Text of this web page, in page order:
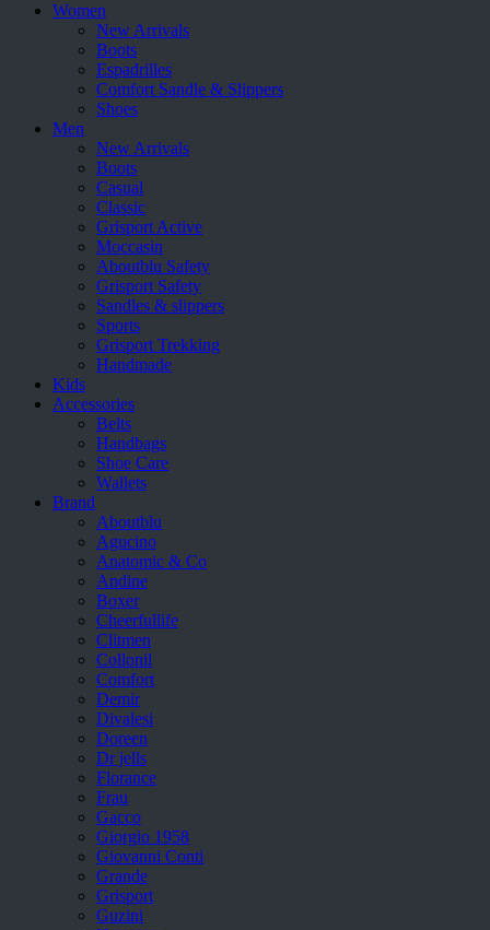
Women
New Arrivals
Boots
Espadrilles
Comfort Sandle & Slippers
Shoes
Men
New Arrivals
Boots
Casual
Classic
Grisport Active
Moccasin
Aboutblu Safety
Grisport Safety
Sandles & slippers
Sports
Grisport Trekking
Handmade
Kids
Accessories
Belts
Handbags
Shoe Care
Wallets
Brand
Aboutblu
Agucino
Anatomic & Co
Andine
Boxer
Cheerfullife
Clitmen
Collonil
Comfort
Demir
Divalesi
Doreen
Dr jells
Florance
Frau
Gacco
Giorgio 1958
Giovanni Conti
Grande
Grisport
Guzini